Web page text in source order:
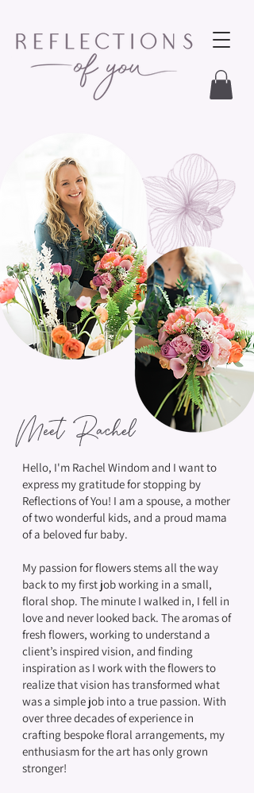
Meet Rachel
Hello, I'm Rachel Windom and I want to
express my gratitude for stopping by
Reflections of You! I am a spouse, a mother
of two wonderful kids, and a proud mama
of a beloved fur baby.
My passion for flowers stems all the way
back to my first job working in a small,
floral shop. The minute I walked in, I fell in
love and never looked back. The aromas of
fresh flowers, working to understand a
client’s inspired vision, and finding
inspiration as I work with the flowers to
realize that vision has transformed what
was a simple job into a true passion. With
over three decades of experience in
crafting bespoke floral arrangements, my
enthusiasm for the art has only grown
stronger!